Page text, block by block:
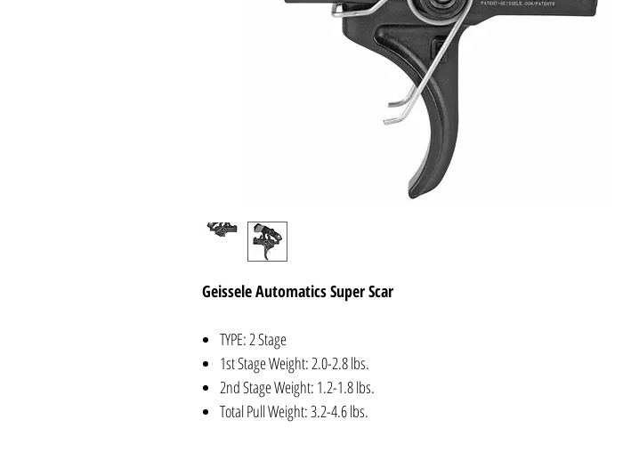
Geissele Automatics Super Scar
TYPE: 2 Stage
1st Stage Weight: 2.0-2.8 lbs.
2nd Stage Weight: 1.2-1.8 lbs.
Total Pull Weight: 3.2-4.6 lbs.